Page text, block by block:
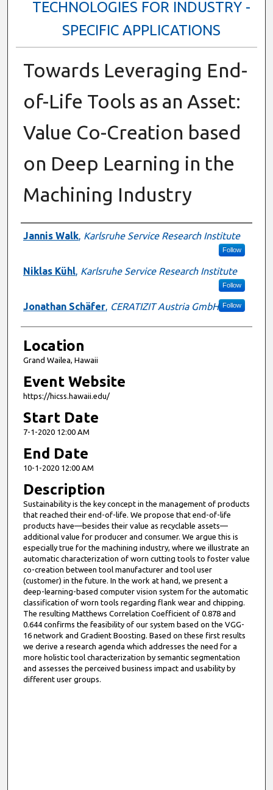
TECHNOLOGIES FOR INDUSTRY -
SPECIFIC APPLICATIONS
Towards Leveraging End-
of-Life Tools as an Asset:
Value Co-Creation based
on Deep Learning in the
Machining Industry
Presenter Information
Jannis Walk, Karlsruhe Service Research Institute
Follow
Niklas Kühl, Karlsruhe Service Research Institute
Follow
Jonathan Schäfer, CERATIZIT Austria GmbH Follow
Location
Grand Wailea, Hawaii
Event Website
https://hicss.hawaii.edu/
Start Date
7-1-2020 12:00 AM
End Date
10-1-2020 12:00 AM
Description
Sustainability is the key concept in the management of products
that reached their end-of-life. We propose that end-of-life
products have—besides their value as recyclable assets—
additional value for producer and consumer. We argue this is
especially true for the machining industry, where we illustrate an
automatic characterization of worn cutting tools to foster value
co-creation between tool manufacturer and tool user
(customer) in the future. In the work at hand, we present a
deep-learning-based computer vision system for the automatic
classification of worn tools regarding flank wear and chipping.
The resulting Matthews Correlation Coefficient of 0.878 and
0.644 confirms the feasibility of our system based on the VGG-
16 network and Gradient Boosting. Based on these first results
we derive a research agenda which addresses the need for a
more holistic tool characterization by semantic segmentation
and assesses the perceived business impact and usability by
different user groups.